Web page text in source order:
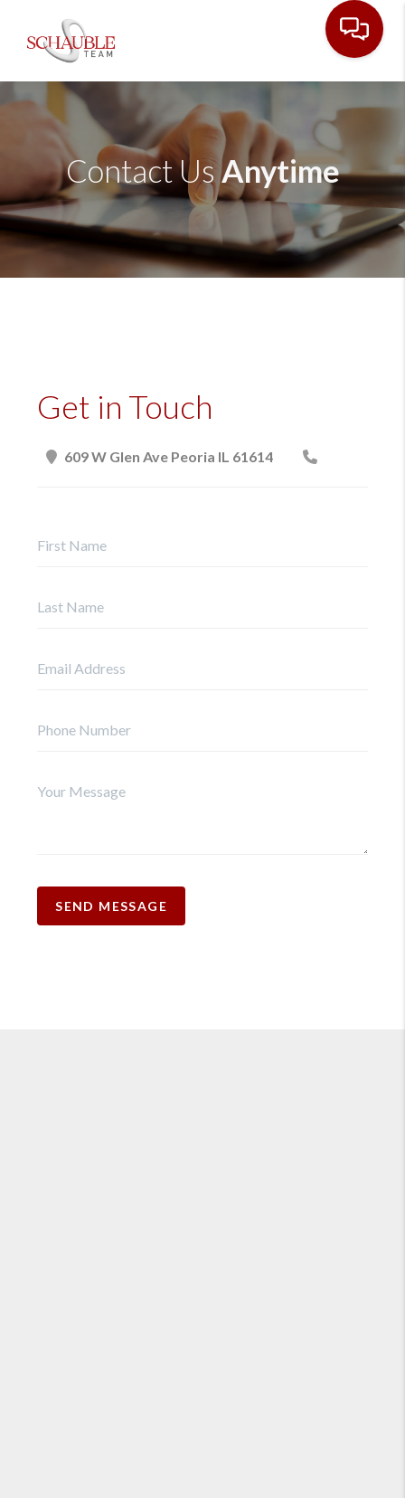
Contact UsAnytime
Get in Touch
609 W Glen Ave Peoria IL 61614
SEND MESSAGE